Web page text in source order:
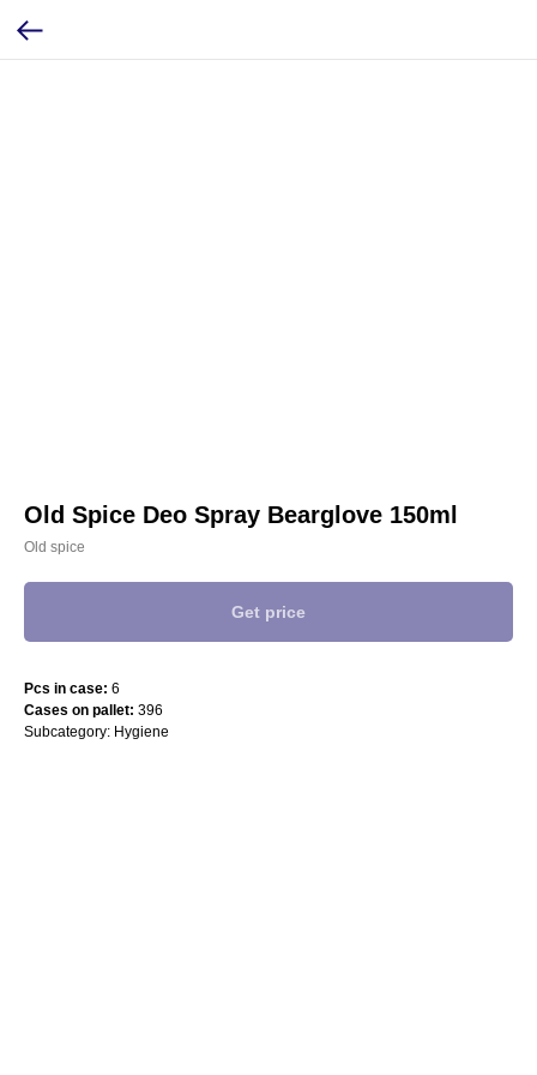
Old Spice Deo Spray Bearglove 150ml
Old spice
Get price
Pcs in case: 6
Cases on pallet: 396
Subcategory: Hygiene